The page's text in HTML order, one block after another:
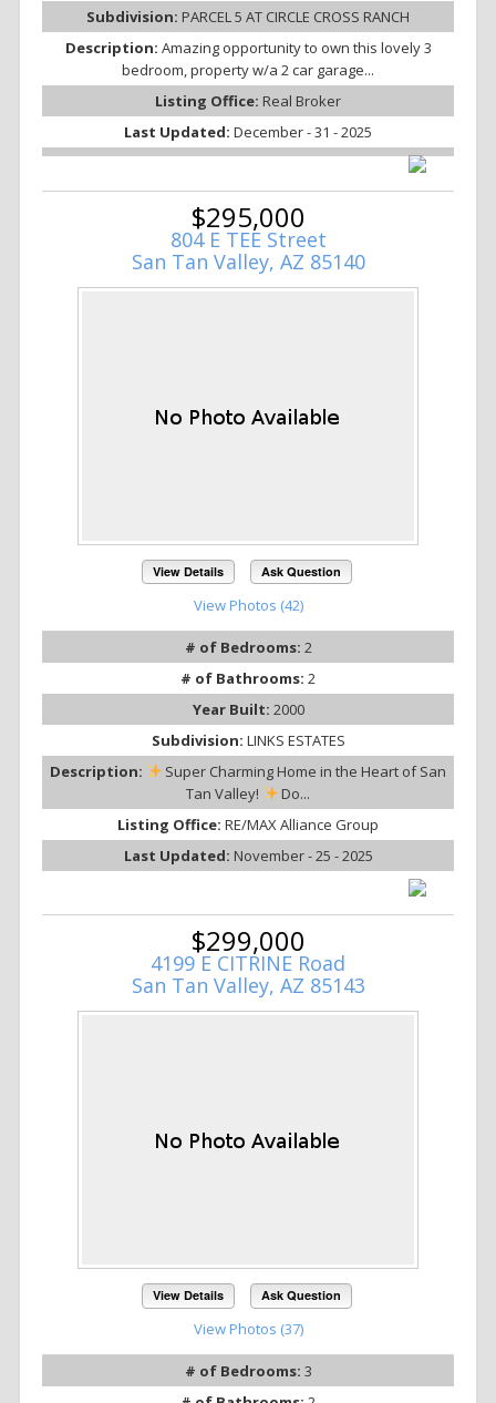
Subdivision: PARCEL 5 AT CIRCLE CROSS RANCH
Description: Amazing opportunity to own this lovely 3
bedroom, property w/a 2 car garage...
Listing Office: Real Broker
Last Updated: December - 31 - 2025
$295,000
804 E TEE Street
San Tan Valley, AZ 85140
View Details Ask Question
View Photos (42)
# of Bedrooms: 2
# of Bathrooms: 2
Year Built: 2000
Subdivision: LINKS ESTATES
Description:
Super Charming Home in the Heart of San
Tan Valley!
Do...
Listing Office: RE/MAX Alliance Group
Last Updated: November - 25 - 2025
$299,000
4199 E CITRINE Road
San Tan Valley, AZ 85143
View Details Ask Question
View Photos (37)
# of Bedrooms: 3